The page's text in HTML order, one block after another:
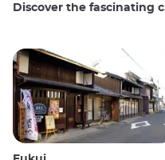
Discover the fascinating culture and stunning landscapes of the Oki Islands in Japan